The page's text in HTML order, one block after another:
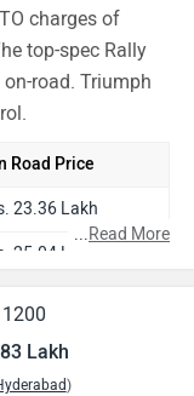
charges of
top-spec Rally
road. Triumph
Road Price
23.36 Lakh
25.04 Lakh
26.83 Lakh
...Read More
Lakh
)